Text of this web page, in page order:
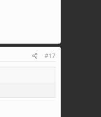
#17